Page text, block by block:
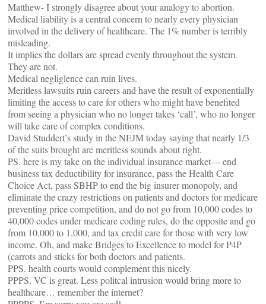
Matthew- I strongly disagree about your analogy to abortion.
Medical liability is a central concern to nearly every physician
involved in the delivery of healthcare. The 1% number is terribly
misleading.
It implies the dollars are spread evenly throughout the system.
They are not.
Medical negliglence can ruin lives.
Meritless lawsuits ruin careers and have the result of exponentially
limiting the access to care for others who might have benefited
from seeing a physician who no longer takes ‘call’, who no longer
will take care of complex conditions.
David Studdert’s study in the NEJM today saying that nearly 1/3
of the suits brought are meritless sounds about right.
PS. here is my take on the individual insurance market— end
business tax deductibility for insurance, pass the Health Care
Choice Act, pass SBHP to end the big insurer monopoly, and
eliminate the crazy restrictions on patients and doctors for medicare
preventing price competition, and do not go from 10,000 codes to
40,000 codes under medicare coding rules, do the opposite and go
from 10,000 to 1,000, and tax credit care for those with very low
income. Oh, and make Bridges to Excellence to model for P4P
(carrots and sticks for both doctors and patients.
PPS. health courts would complement this nicely.
PPPS. VC is great. Less politcal intrusion would bring more to
healthcare… remember the internet?